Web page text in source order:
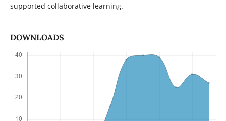
supported collaborative learning.
DOWNLOADS